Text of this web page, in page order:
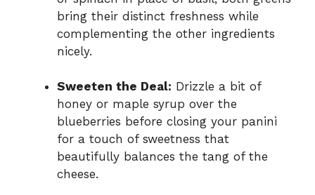
bring their distinct freshness while
complementing the other ingredients
nicely.
Sweeten the Deal: Drizzle a bit of
honey or maple syrup over the
blueberries before closing your panini
for a touch of sweetness that
beautifully balances the tang of the
cheese.